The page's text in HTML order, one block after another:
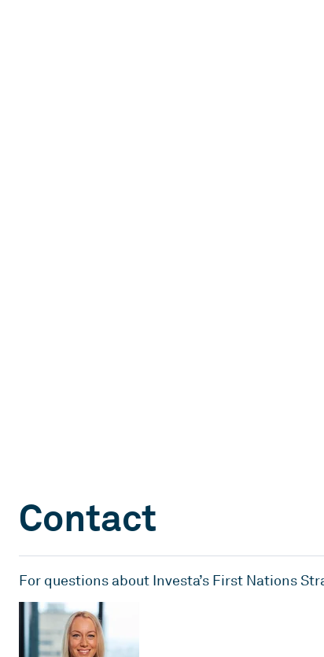
Contact
For questions about Investa’s First Nations